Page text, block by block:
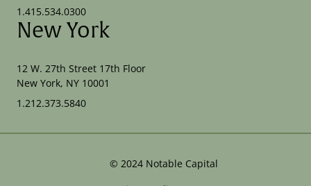
1.415.534.0300
New York
12 W. 27th Street 17th Floor
New York, NY 10001
1.212.373.5840
© 2024 Notable Capital